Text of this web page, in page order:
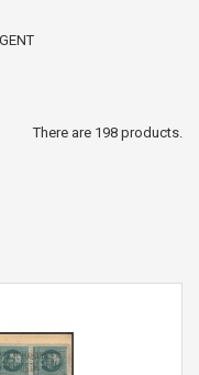
There are 198 products.